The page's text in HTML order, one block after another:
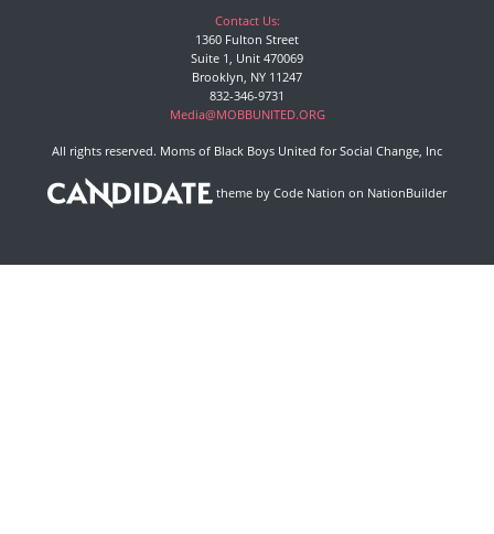
Contact Us:
1360 Fulton Street
Suite 1, Unit 470069
Brooklyn, NY 11247
832-346-9731
Media@MOBBUNITED.ORG
All rights reserved. Moms of Black Boys United for Social Change, Inc
theme by Code Nation on NationBuilder